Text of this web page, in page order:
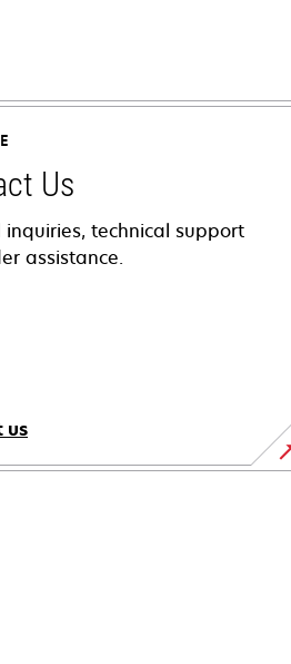
Us
inquiries, technical support
assistance.
us